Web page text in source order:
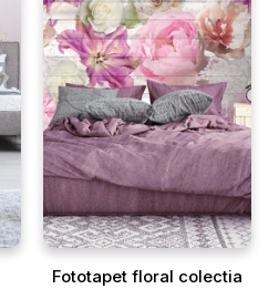
Fototapet floral colectia